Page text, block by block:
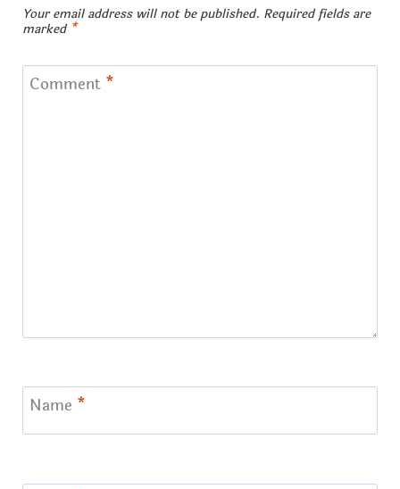
Your email address will not be published. Required fields are
marked *
Comment *
Name *